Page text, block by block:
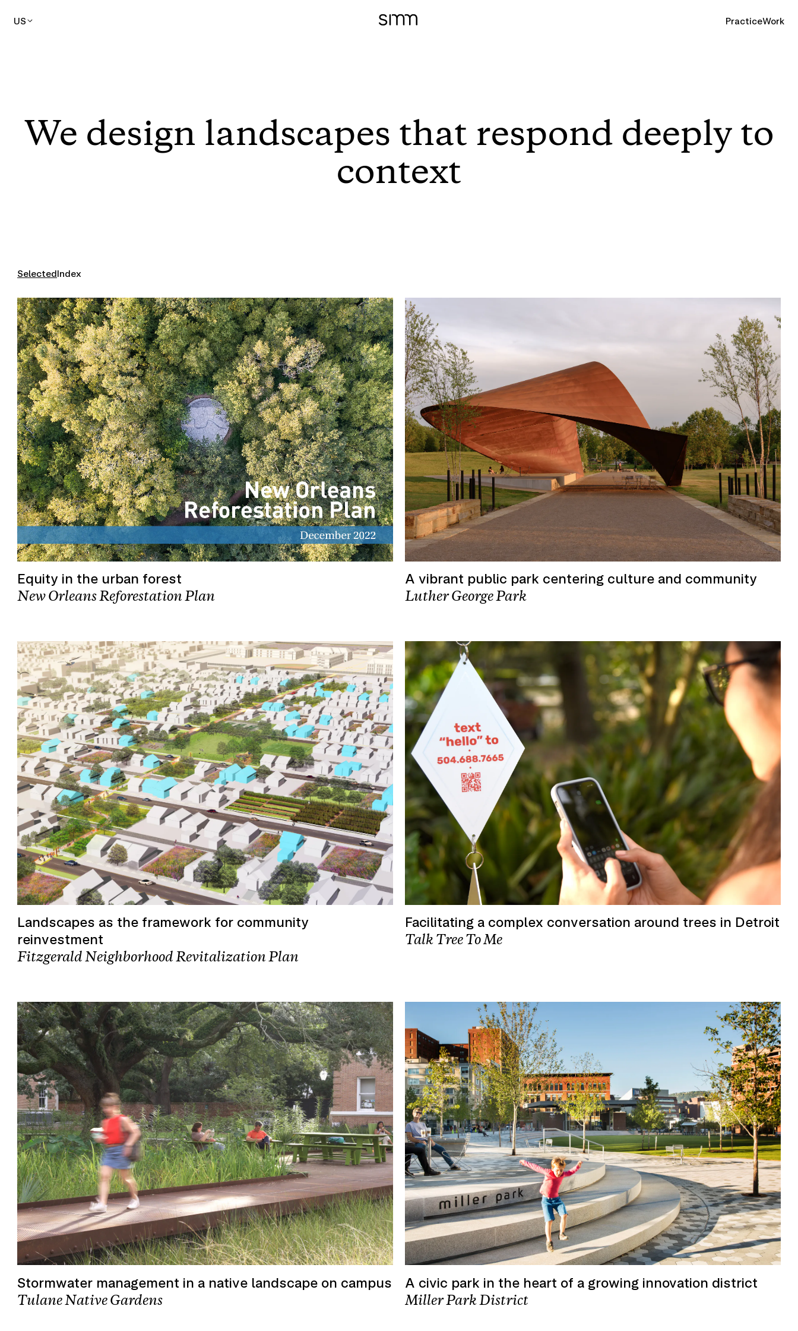
US PracticeWork
We design landscapes that respond deeply to
context
SelectedIndex
Equity in the urban forest
New Orleans Reforestation Plan
A vibrant public park centering culture and community
Luther George Park
Landscapes as the framework for community
reinvestment
Fitzgerald Neighborhood Revitalization Plan
Facilitating a complex conversation around trees in Detroit
Talk Tree To Me
Stormwater management in a native landscape on campus
Tulane Native Gardens
A civic park in the heart of a growing innovation district
Miller Park District